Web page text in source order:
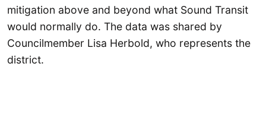
mitigation above and beyond what Sound Transit
would normally do. The data was shared by
Councilmember Lisa Herbold, who represents the
district.